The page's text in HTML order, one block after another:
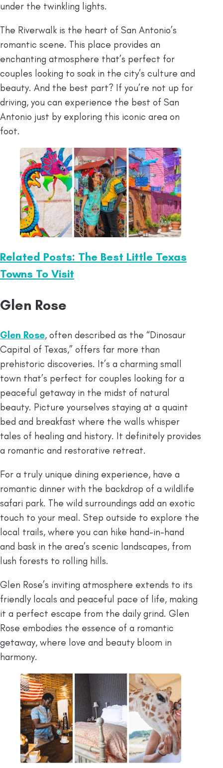
under the twinkling lights.
The Riverwalk is the heart of San Antonio’s
romantic scene. This place provides an
enchanting atmosphere that’s perfect for
couples looking to soak in the city’s culture and
beauty. And the best part? If you’re not up for
driving, you can experience the best of San
Antonio just by exploring this iconic area on
foot.
Related Posts: The Best Little Texas
Towns To Visit
Glen Rose
Glen Rose, often described as the “Dinosaur
Capital of Texas,” offers far more than
prehistoric discoveries. It’s a charming small
town that’s perfect for couples looking for a
peaceful getaway in the midst of natural
beauty. Picture yourselves staying at a quaint
bed and breakfast where the walls whisper
tales of healing and history. It definitely provides
a romantic and restorative retreat.
For a truly unique dining experience, have a
romantic dinner with the backdrop of a wildlife
safari park. The wild surroundings add an exotic
touch to your meal. Step outside to explore the
local trails, where you can hike hand-in-hand
and bask in the area’s scenic landscapes, from
lush forests to rolling hills.
Glen Rose’s inviting atmosphere extends to its
friendly locals and peaceful pace of life, making
it a perfect escape from the daily grind. Glen
Rose embodies the essence of a romantic
getaway, where love and beauty bloom in
harmony.